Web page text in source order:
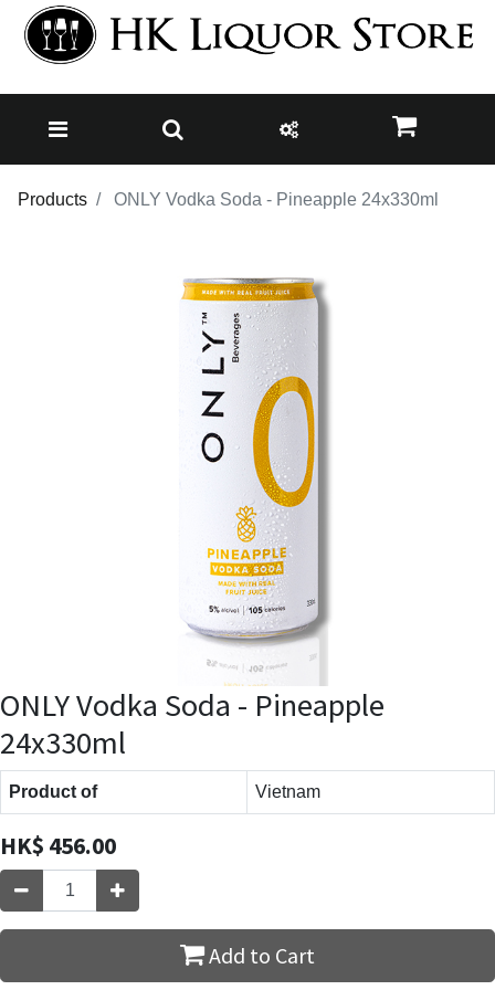
Products ONLY Vodka Soda - Pineapple 24x330ml
ONLY Vodka Soda - Pineapple
24x330ml
Product of Vietnam
HK$ 456.00
Add to Cart